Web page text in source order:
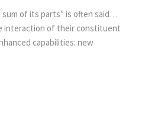
of its parts” is often said…
interaction of their constituent
capabilities: new